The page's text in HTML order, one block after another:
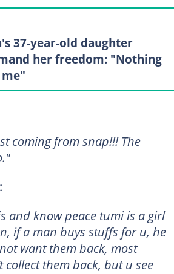
37-year-old daughter
her freedom: "Nothing
coming from snap!!! The
and know peace tumi is a girl
if a man buys stuffs for u, he
want them back, most
collect them back, but u see